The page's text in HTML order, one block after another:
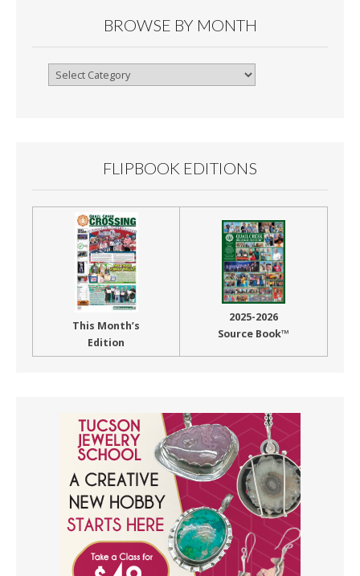
BROWSE BY MONTH
Browse
FLIPBOOK EDITIONS
This Month’s
Edition
2025-2026
Source Book™